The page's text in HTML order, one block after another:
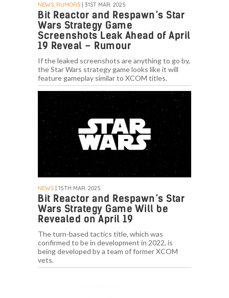
NEWS, RUMORS | 31ST MAR. 2025
Bit Reactor and Respawn’s Star
Wars Strategy Game
Screenshots Leak Ahead of April
19 Reveal – Rumour
If the leaked screenshots are anything to go by,
the Star Wars strategy game looks like it will
feature gameplay similar to XCOM titles.
NEWS | 15TH MAR. 2025
Bit Reactor and Respawn’s Star
Wars Strategy Game Will be
Revealed on April 19
The turn-based tactics title, which was
confirmed to be in development in 2022, is
being developed by a team of former XCOM
vets.